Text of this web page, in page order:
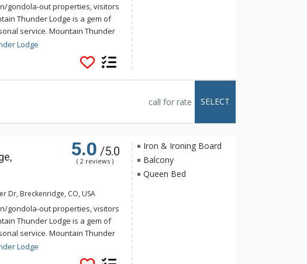
gondola-out properties, visitors
Thunder Lodge is a gem of
service. Mountain Thunder
to historic Main Street,
also a short walk to the
you are ready for a hot tub, ski
one of hot tubs or the outdoor
Lodge
call for rate SELECT
5.0 /5.0
( 2 reviews )
Dr, Breckenridge, CO, USA
gondola-out properties, visitors
Thunder Lodge is a gem of
service. Mountain Thunder
to historic Main Street,
also a short walk to the
Lodge
Iron & Ironing Board
Balcony
Queen Bed